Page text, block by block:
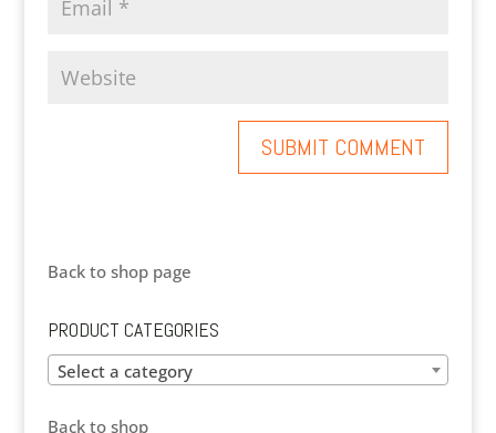
Back to shop page
PRODUCT CATEGORIES
Select a category
Back to shop